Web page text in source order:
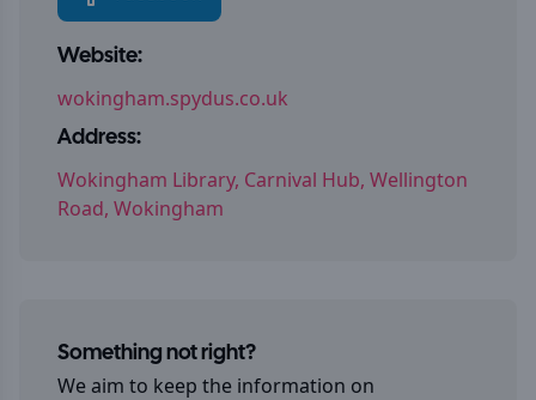
Website:
wokingham.spydus.co.uk
Address:
Wokingham Library, Carnival Hub, Wellington
Road, Wokingham
Something not right?
We aim to keep the information on